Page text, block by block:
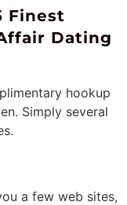
Finest
Dating
hookup
Simply several
a few web sites,